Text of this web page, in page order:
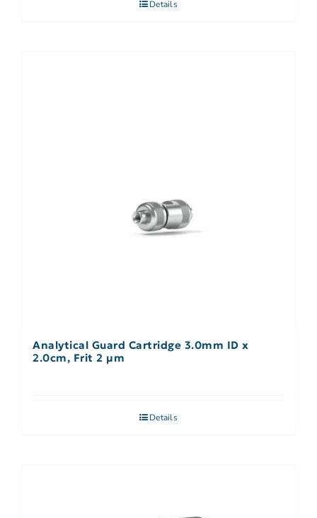
Details
Analytical Guard Cartridge 3.0mm ID x
2.0cm, Frit 2 µm
Details